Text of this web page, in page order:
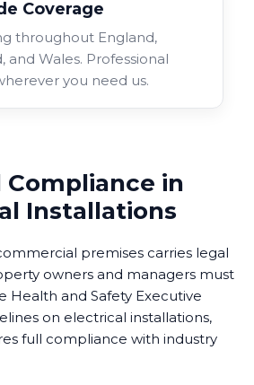
Coverage
throughout England,
and Wales. Professional
you need us.
Compliance in
Installations
premises carries legal
owners and managers must
Health and Safety Executive
on electrical installations,
full compliance with industry